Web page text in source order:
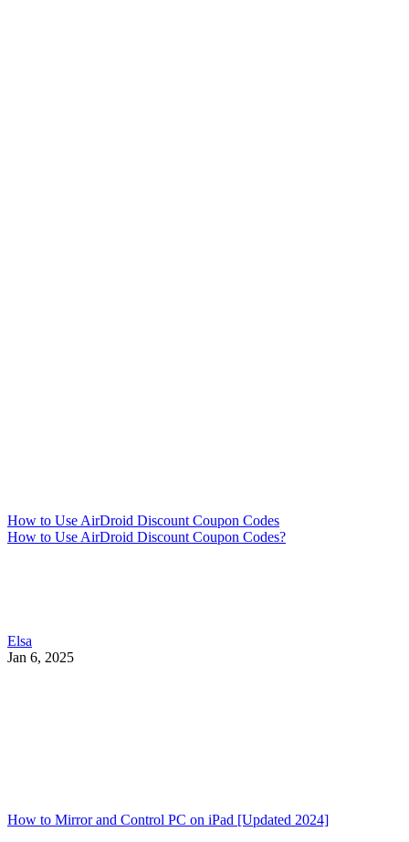
How to Use AirDroid Discount Coupon Codes
How to Use AirDroid Discount Coupon Codes?
Elsa
Jan 6, 2025
How to Mirror and Control PC on iPad [Updated 2024]